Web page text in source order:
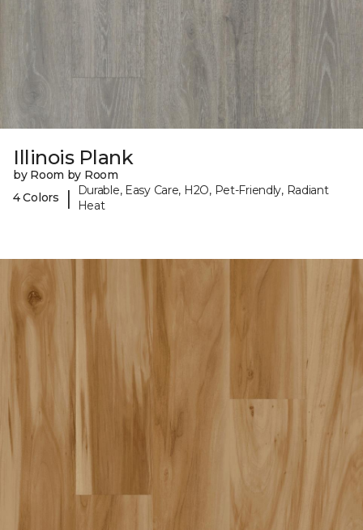
Illinois Plank
by Room by Room
4 Colors
|
Durable, Easy Care, H2O, Pet-Friendly, Radiant
Heat